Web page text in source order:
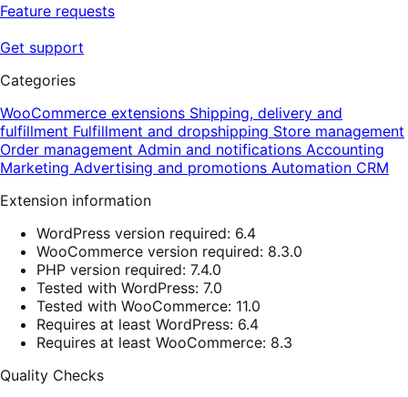
Feature requests
Get support
Categories
WooCommerce extensions Shipping, delivery and
fulfillment Fulfillment and dropshipping Store management
Order management Admin and notifications Accounting
Marketing Advertising and promotions Automation CRM
Extension information
WordPress version required: 6.4
WooCommerce version required: 8.3.0
PHP version required: 7.4.0
Tested with WordPress: 7.0
Tested with WooCommerce: 11.0
Requires at least WordPress: 6.4
Requires at least WooCommerce: 8.3
Quality Checks